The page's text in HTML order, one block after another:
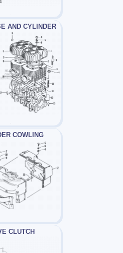
AND CYLINDER
COWLING
CLUTCH